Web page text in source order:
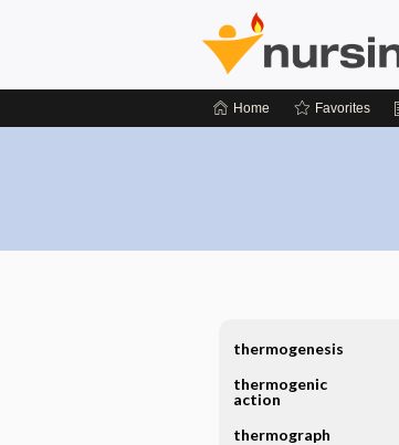
Home Favorites
thermogenesis
thermogenic
action
thermograph